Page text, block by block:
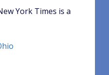
York Times is a